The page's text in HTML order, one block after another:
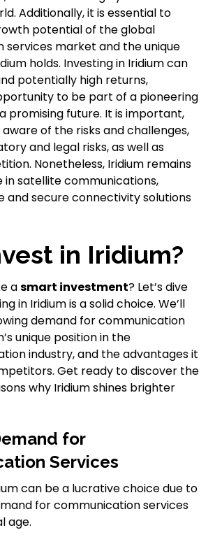
Additionally, it is essential to
potential of the global
services market and the unique
holds. Investing in Iridium can
potentially high returns,
to be part of a pioneering
promising future. It is important,
of the risks and challenges,
and legal risks, as well as
Nonetheless, Iridium remains
in satellite communications,
and secure connectivity solutions
in Iridium?
asmart investment? Let’s dive
in Iridium is a solid choice. We’ll
demand for communication
unique position in the
industry, and the advantages it
Get ready to discover the
why Iridium shines brighter
for
Services
can be a lucrative choice due to
for communication services
age.